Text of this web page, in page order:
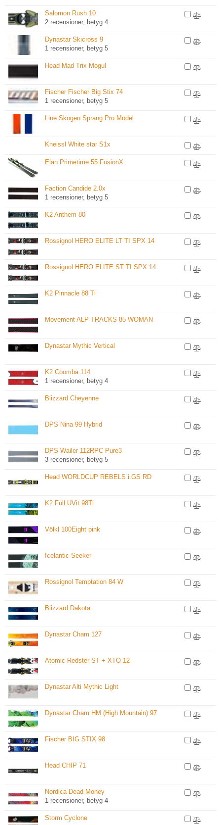
Salomon Rush 10
2 recensioner, betyg 4
Dynastar Skicross 9
1 recensioner, betyg 5
Head Mad Trix Mogul
Fischer Fischer Big Stix 74
1 recensioner, betyg 5
Line Skogen Sprang Pro Model
Kneissl White star S1x
Elan Primetime 55 FusionX
Faction Candide 2.0x
1 recensioner, betyg 5
K2 Anthem 80
Rossignol HERO ELITE LT TI SPX 14
Rossignol HERO ELITE ST TI SPX 14
K2 Pinnacle 88 Ti
Movement ALP TRACKS 85 WOMAN
Dynastar Mythic Vertical
K2 Coomba 114
1 recensioner, betyg 4
Blizzard Cheyenne
DPS Nina 99 Hybrid
DPS Wailer 112RPC Pure3
3 recensioner, betyg 5
Head WORLDCUP REBELS i.GS RD
K2 FulLUVit 98Ti
Völkl 100Eight pink
Icelantic Seeker
Rossignol Temptation 84 W
Blizzard Dakota
Dynastar Cham 127
Atomic Redster ST + XTO 12
Dynastar Alti Mythic Light
Dynastar Cham HM (High Mountain) 97
Fischer BIG STIX 98
Head CHIP 71
Nordica Dead Money
1 recensioner, betyg 4
Storm Cyclone